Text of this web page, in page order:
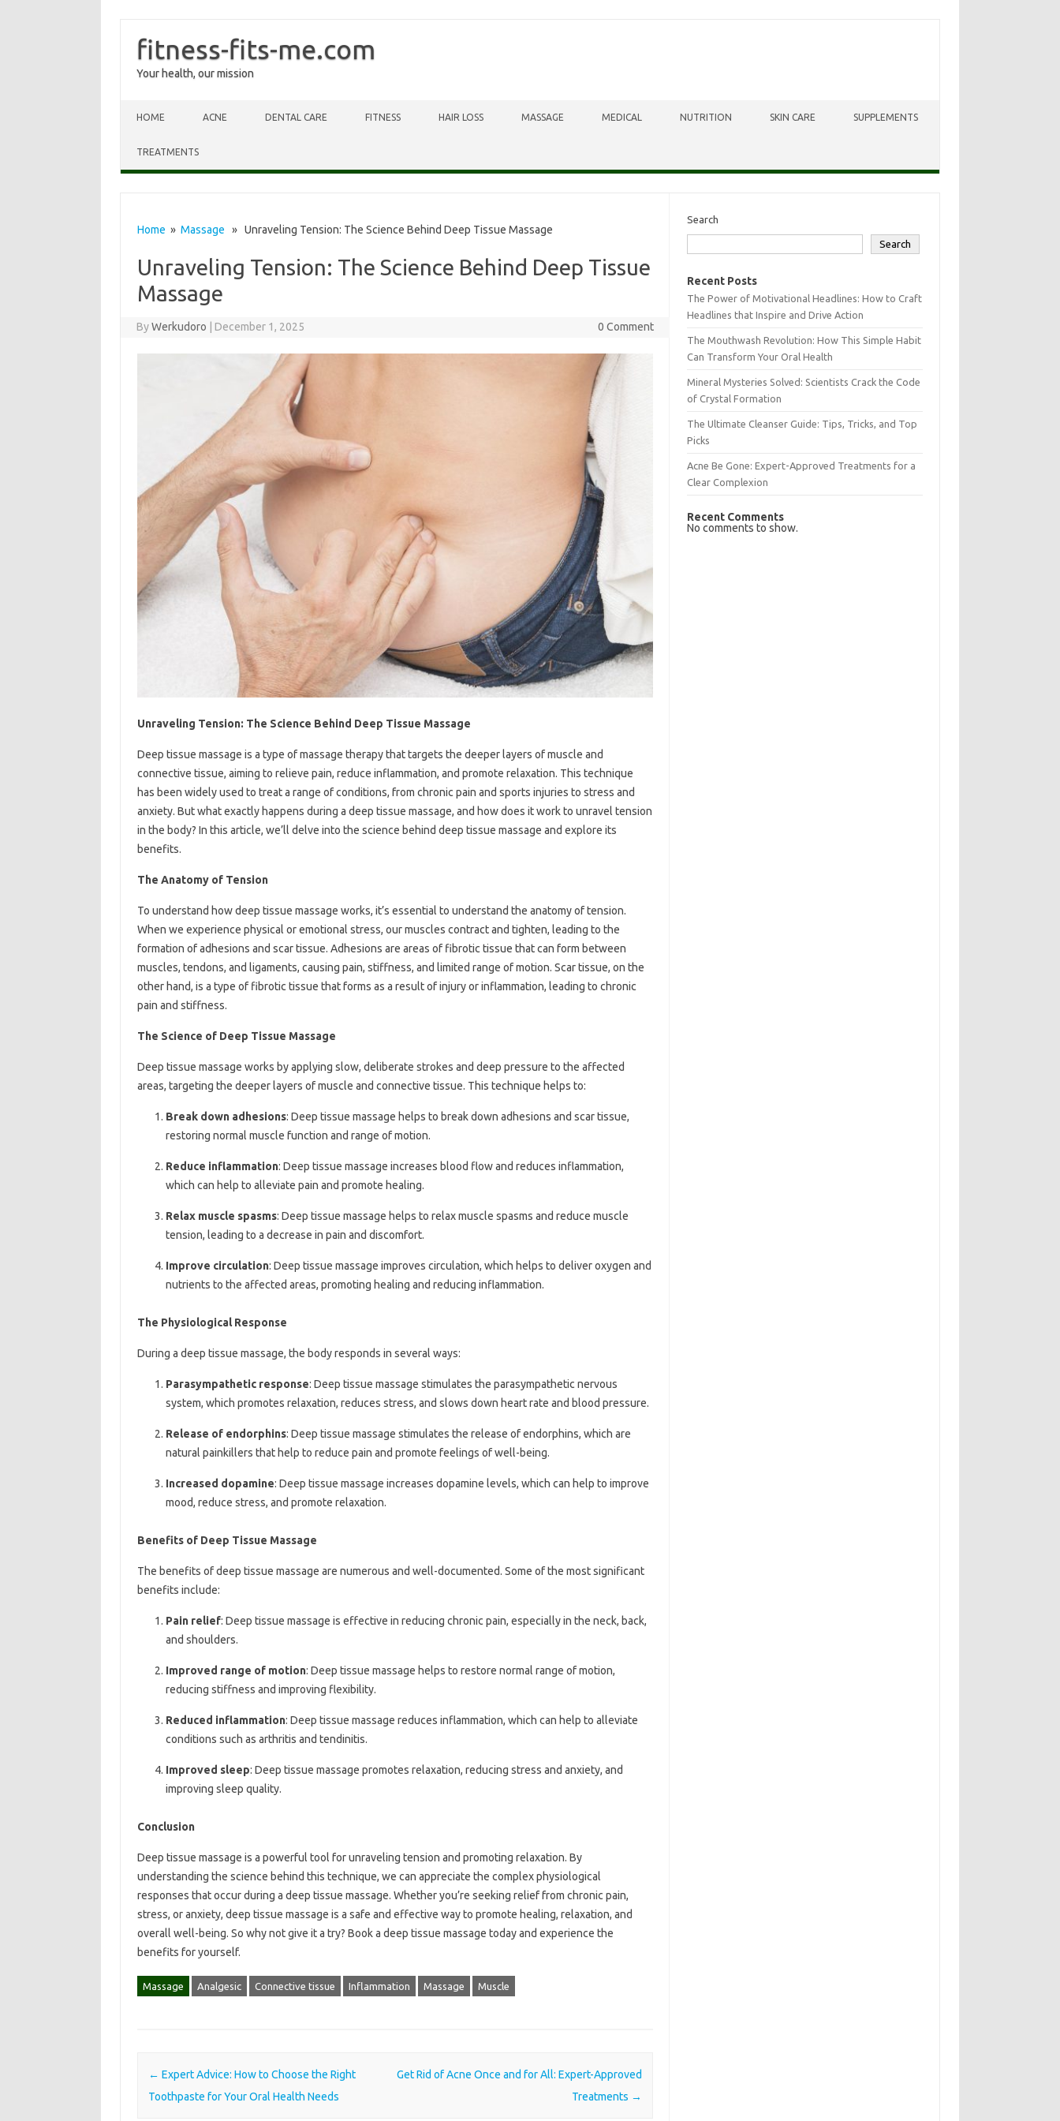
fitness-fits-me.com
Your health, our mission
HOME ACNE DENTAL CARE FITNESS HAIR LOSS MASSAGE MEDICAL NUTRITION SKIN CARE SUPPLEMENTS
TREATMENTS
Home » Massage » Unraveling Tension: The Science Behind Deep Tissue Massage
Unraveling Tension: The Science Behind Deep Tissue
Massage
ByWerkudoro December 1, 2025 0 Comment
Unraveling Tension: The Science Behind Deep Tissue Massage
Deep tissue massage is a type of massage therapy that targets the deeper layers of muscle and
connective tissue, aiming to relieve pain, reduce inflammation, and promote relaxation. This technique
has been widely used to treat a range of conditions, from chronic pain and sports injuries to stress and
anxiety. But what exactly happens during a deep tissue massage, and how does it work to unravel tension
in the body? In this article, we’ll delve into the science behind deep tissue massage and explore its
benefits.
The Anatomy of Tension
To understand how deep tissue massage works, it’s essential to understand the anatomy of tension.
When we experience physical or emotional stress, our muscles contract and tighten, leading to the
formation of adhesions and scar tissue. Adhesions are areas of fibrotic tissue that can form between
muscles, tendons, and ligaments, causing pain, stiffness, and limited range of motion. Scar tissue, on the
other hand, is a type of fibrotic tissue that forms as a result of injury or inflammation, leading to chronic
pain and stiffness.
The Science of Deep Tissue Massage
Deep tissue massage works by applying slow, deliberate strokes and deep pressure to the affected
areas, targeting the deeper layers of muscle and connective tissue. This technique helps to:
Break down adhesions: Deep tissue massage helps to break down adhesions and scar tissue,
restoring normal muscle function and range of motion.
Reduce inflammation: Deep tissue massage increases blood flow and reduces inflammation,
which can help to alleviate pain and promote healing.
Relax muscle spasms: Deep tissue massage helps to relax muscle spasms and reduce muscle
tension, leading to a decrease in pain and discomfort.
Improve circulation: Deep tissue massage improves circulation, which helps to deliver oxygen and
nutrients to the affected areas, promoting healing and reducing inflammation.
The Physiological Response
During a deep tissue massage, the body responds in several ways:
Parasympathetic response: Deep tissue massage stimulates the parasympathetic nervous
system, which promotes relaxation, reduces stress, and slows down heart rate and blood pressure.
Release of endorphins: Deep tissue massage stimulates the release of endorphins, which are
natural painkillers that help to reduce pain and promote feelings of well-being.
Increased dopamine: Deep tissue massage increases dopamine levels, which can help to improve
mood, reduce stress, and promote relaxation.
Benefits of Deep Tissue Massage
The benefits of deep tissue massage are numerous and well-documented. Some of the most significant
benefits include:
Pain relief: Deep tissue massage is effective in reducing chronic pain, especially in the neck, back,
and shoulders.
Improved range of motion: Deep tissue massage helps to restore normal range of motion,
reducing stiffness and improving flexibility.
Reduced inflammation: Deep tissue massage reduces inflammation, which can help to alleviate
conditions such as arthritis and tendinitis.
Improved sleep: Deep tissue massage promotes relaxation, reducing stress and anxiety, and
improving sleep quality.
Conclusion
Deep tissue massage is a powerful tool for unraveling tension and promoting relaxation. By
understanding the science behind this technique, we can appreciate the complex physiological
responses that occur during a deep tissue massage. Whether you’re seeking relief from chronic pain,
stress, or anxiety, deep tissue massage is a safe and effective way to promote healing, relaxation, and
overall well-being. So why not give it a try? Book a deep tissue massage today and experience the
benefits for yourself.
Massage Analgesic Connective tissue Inflammation Massage Muscle
Post navigation
← Expert Advice: How to Choose the Right
Toothpaste for Your Oral Health Needs
Get Rid of Acne Once and for All: Expert-Approved
Treatments →
Search
Search
Recent Posts
The Power of Motivational Headlines: How to Craft
Headlines that Inspire and Drive Action
The Mouthwash Revolution: How This Simple Habit
Can Transform Your Oral Health
Mineral Mysteries Solved: Scientists Crack the Code
of Crystal Formation
The Ultimate Cleanser Guide: Tips, Tricks, and Top
Picks
Acne Be Gone: Expert-Approved Treatments for a
Clear Complexion
Recent Comments
No comments to show.